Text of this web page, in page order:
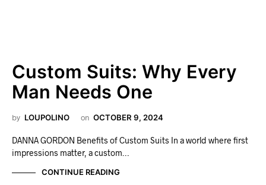
Custom Suits: Why Every
Man Needs One
by LOUPOLINO on OCTOBER 9, 2024
DANNA GORDON Benefits of Custom Suits In a world where first
impressions matter, a custom…
CONTINUE READING